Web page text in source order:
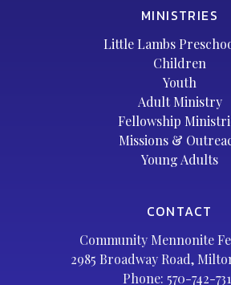
MINISTRIES
Little Lambs
Children
Youth
Adult Ministry
Fellowship
Missions &
Young Adults
CONTACT
Community Mennonite
2985 Broadway Road,
Phone: 570-742-